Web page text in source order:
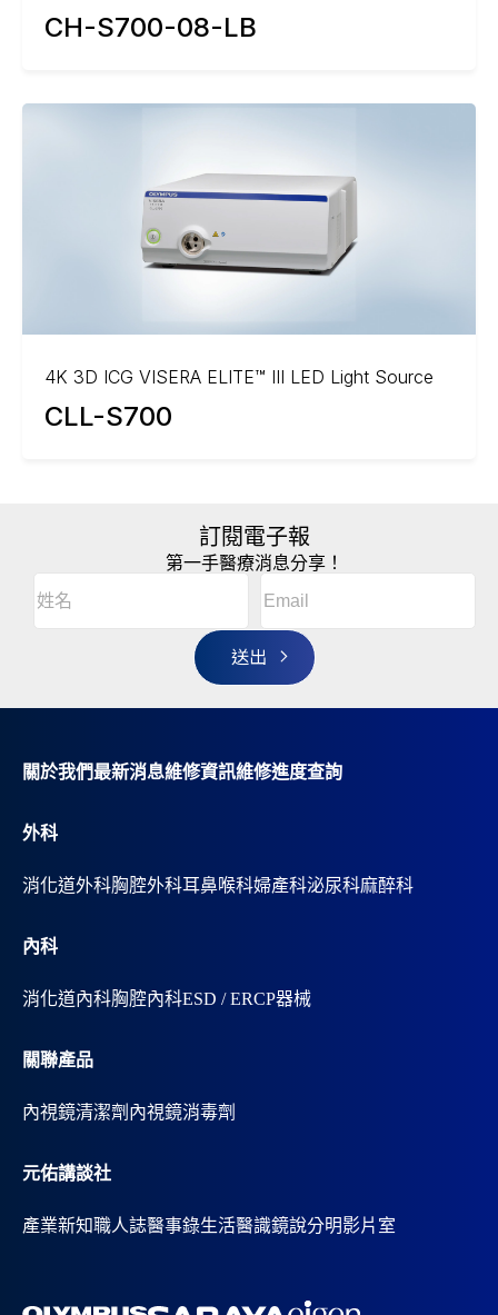
CH-S700-08-LB
4K 3D ICG VISERA ELITE™ III LED Light Source
CLL-S700
訂閱電子報
第一手醫療消息分享！
名
(Required)
r
n
v
e
關於我們最新消息維修資訊維修進度查詢
外科
消化道外科胸腔外科耳鼻喉科婦產科泌尿科麻醉科
內科
消化道內科胸腔內科ESD / ERCP器械
關聯產品
內視鏡清潔劑 內視鏡消毒劑
元佑講談社
產業新知職人誌醫事錄生活醫識鏡說分明影片室